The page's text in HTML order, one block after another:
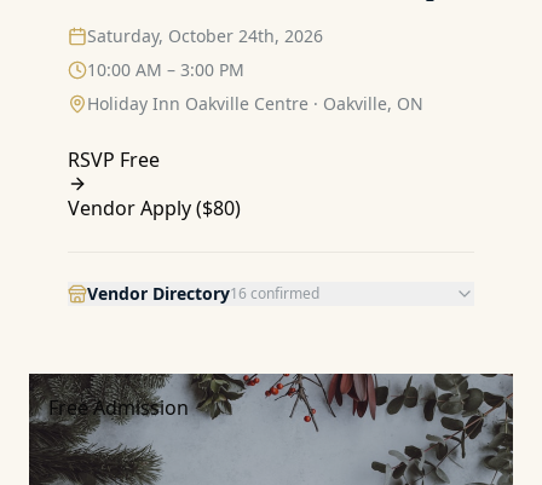
Saturday, October 24th, 2026
10:00 AM – 3:00 PM
Holiday Inn Oakville Centre · Oakville, ON
RSVP Free
Vendor Apply ($80)
Vendor Directory16 confirmed
Free Admission